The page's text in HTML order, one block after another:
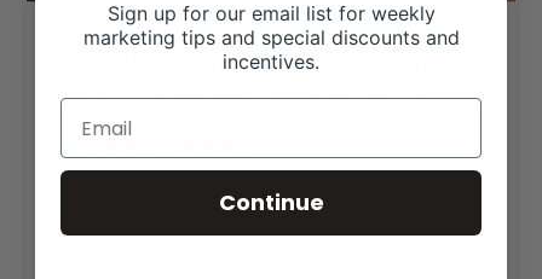
Texas Longhorn Breeders
Association of America
Web Design
Click tag to see other
Sign up for our email list for weekly
marketing tips and special discounts and
incentives.
Continue